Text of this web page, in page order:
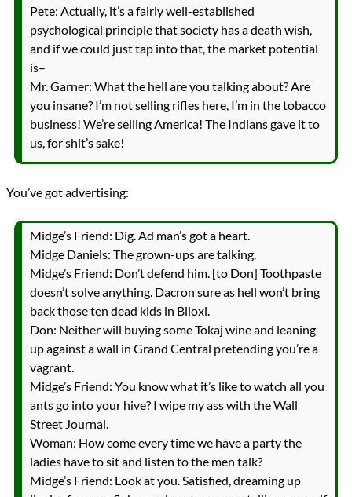
Pete: Actually, it’s a fairly well-established
psychological principle that society has a death wish,
and if we could just tap into that, the market potential
is–
Mr. Garner: What the hell are you talking about? Are
you insane? I’m not selling rifles here, I’m in the tobacco
business! We’re selling America! The Indians gave it to
us, for shit’s sake!
You’ve got advertising:
Midge’s Friend: Dig. Ad man’s got a heart.
Midge Daniels: The grown-ups are talking.
Midge’s Friend: Don’t defend him. [to Don] Toothpaste
doesn’t solve anything. Dacron sure as hell won’t bring
back those ten dead kids in Biloxi.
Don: Neither will buying some Tokaj wine and leaning
up against a wall in Grand Central pretending you’re a
vagrant.
Midge’s Friend: You know what it’s like to watch all you
ants go into your hive? I wipe my ass with the Wall
Street Journal.
Woman: How come every time we have a party the
ladies have to sit and listen to the men talk?
Midge’s Friend: Look at you. Satisfied, dreaming up